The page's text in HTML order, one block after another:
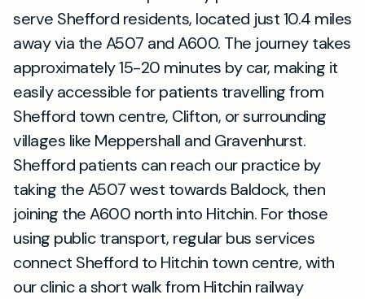
serve Shefford residents, located just 10.4 miles
away via the A507 and A600. The journey takes
approximately 15-20 minutes by car, making it
easily accessible for patients travelling from
Shefford town centre, Clifton, or surrounding
villages like Meppershall and Gravenhurst.
Shefford patients can reach our practice by
taking the A507 west towards Baldock, then
joining the A600 north into Hitchin. For those
using public transport, regular bus services
connect Shefford to Hitchin town centre, with
our clinic a short walk from Hitchin railway